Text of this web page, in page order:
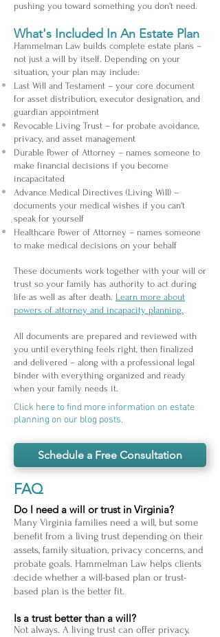
pushing you toward something you don't need.
What's Included In An Estate Plan
Hammelman Law builds complete estate plans –
not just a will by itself. Depending on your
situation, your plan may include:
Last Will and Testament – your core document
for asset distribution, executor designation, and
guardian appointment
Revocable Living Trust – for probate avoidance,
privacy, and asset management
Durable Power of Attorney – names someone to
make financial decisions if you become
incapacitated
Advance Medical Directives (Living Will) –
documents your medical wishes if you can't
speak for yourself
Healthcare Power of Attorney – names someone
to make medical decisions on your behalf
​These documents work together with your will or
trust so your family has authority to act during
life as well as after death. Learn more about
powers of attorney and incapacity planning.
All documents are prepared and reviewed with
you until everything feels right, then finalized
and delivered – along with a professional legal
binder with everything organized and ready
when your family needs it.
Click here to find more information on estate
planning on our blog posts.
Schedule a Free Consultation
FAQ
Do I need a will or trust in Virginia?
Many Virginia families need a will, but some
benefit from a living trust depending on their
assets, family situation, privacy concerns, and
probate goals. Hammelman Law helps clients
decide whether a will-based plan or trust-
based plan is the better fit.
Is a trust better than a will?
Not always. A living trust can offer privacy,